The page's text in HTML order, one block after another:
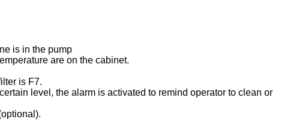
is in the pump
are on the cabinet.
is F7.
level, the alarm is activated to remind operator to clean or